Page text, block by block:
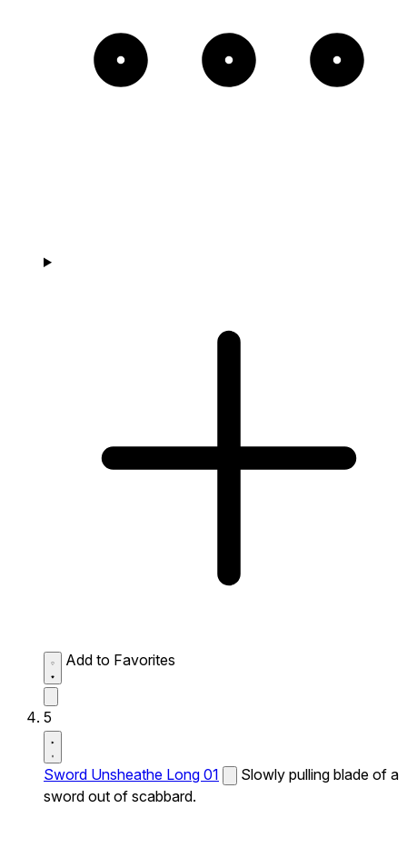
Add to Favorites
5
Sword Unsheathe Long 01
Slowly pulling blade of a
sword out of scabbard.